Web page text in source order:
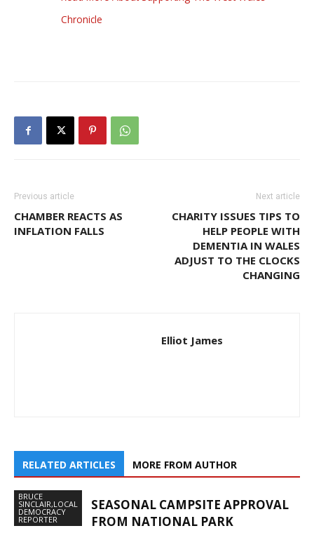
Chronicle
Previous article
CHAMBER REACTS AS
INFLATION FALLS
Next article
CHARITY ISSUES TIPS TO
HELP PEOPLE WITH
DEMENTIA IN WALES
ADJUST TO THE CLOCKS
CHANGING
Elliot James
RELATED ARTICLES MORE FROM AUTHOR
BRUCE
SINCLAIR,LOCAL
DEMOCRACY
REPORTER
SEASONAL CAMPSITE APPROVAL
FROM NATIONAL PARK